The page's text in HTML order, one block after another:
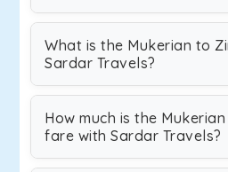
What is the Mukerian to
Sardar Travels?
How much is the
fare with Sardar Travels?